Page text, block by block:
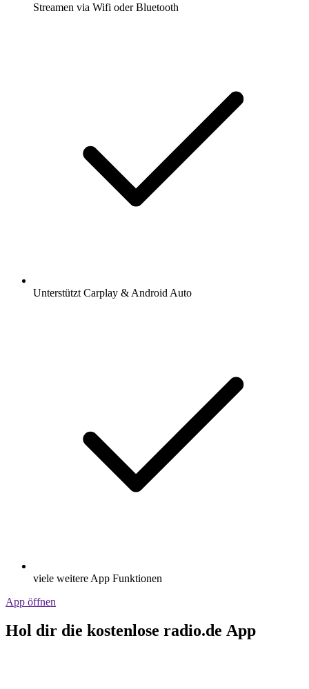
Streamen via Wifi oder Bluetooth
Unterstützt Carplay & Android Auto
viele weitere App Funktionen
App öffnen
Hol dir die kostenlose radio.de App